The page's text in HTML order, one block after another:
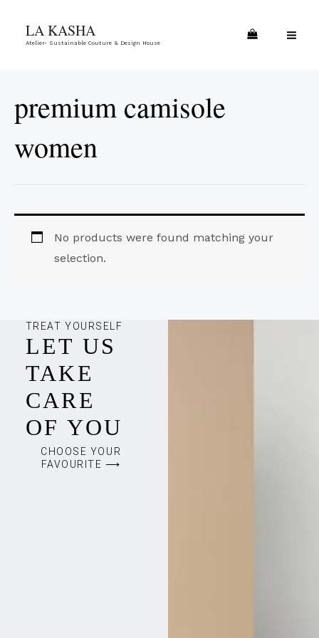
LA KASHA
Atelier- Sustainable Couture & Design House
premium camisole
women
No products were found matching your
selection.
TREAT YOURSELF
LET US
TAKE
CARE
OF YOU
CHOOSE YOUR
FAVOURITE ⟶